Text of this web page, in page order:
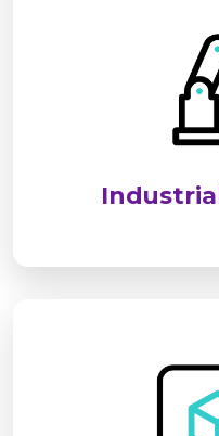
We deliver
solutions to
efficiency, and
systems ensure
control for
SCADA is an
control, and